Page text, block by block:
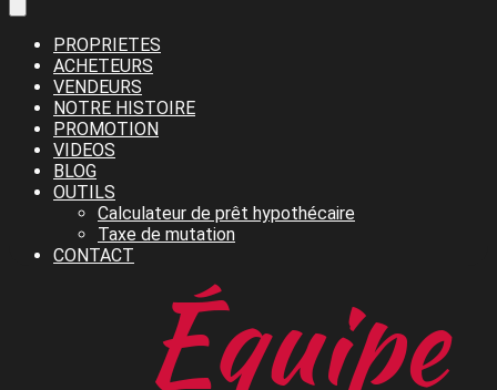
PROPRIETES
ACHETEURS
VENDEURS
NOTRE HISTOIRE
PROMOTION
VIDEOS
BLOG
OUTILS
Calculateur de prêt hypothécaire
Taxe de mutation
CONTACT